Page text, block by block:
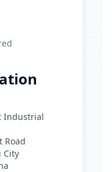
Industrial
Road
City